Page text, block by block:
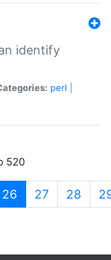
identify
perl
520
26 (current)
27 28